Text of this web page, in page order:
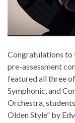
Congratulations to
pre-assessment
featured all three
Symphonic, and
Orchestra,
Olden Style” by